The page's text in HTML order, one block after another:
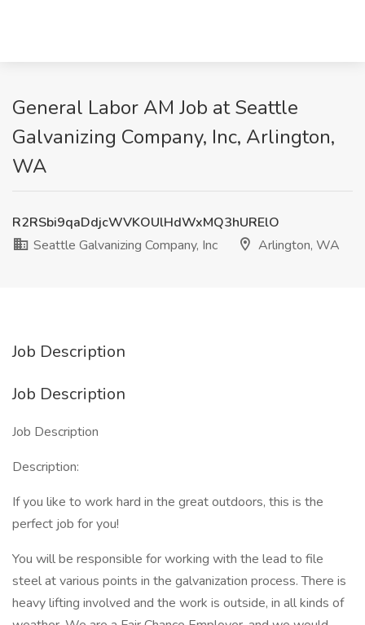
General Labor AM Job at Seattle
Galvanizing Company, Inc, Arlington,
WA
R2RSbi9qaDdjcWVKOUlHdWxMQ3hURElO
Seattle Galvanizing Company, Inc
Arlington, WA
Job Description
Job Description
Job Description
Description:
If you like to work hard in the great outdoors, this is the
perfect job for you!
You will be responsible for working with the lead to file
steel at various points in the galvanization process. There is
heavy lifting involved and the work is outside, in all kinds of